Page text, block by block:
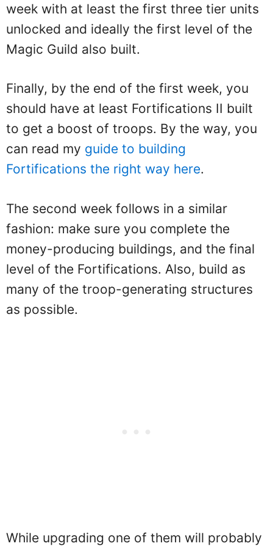
week with at least the first three tier units
unlocked and ideally the first level of the
Magic Guild also built.
Finally, by the end of the first week, you
should have at least Fortifications II built
to get a boost of troops. By the way, you
can read my guide to building
Fortifications the right way here.
The second week follows in a similar
fashion: make sure you complete the
money-producing buildings, and the final
level of the Fortifications. Also, build as
many of the troop-generating structures
as possible.
While upgrading one of them will probably